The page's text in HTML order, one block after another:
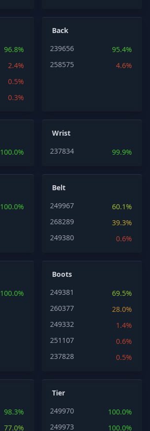
96.8%
2.4%
0.5%
0.3%
Back
239656
95.4%
258575
4.6%
100.0%
Wrist
237834
99.9%
100.0%
Belt
249967
60.1%
268289
39.3%
249380
0.6%
100.0%
Boots
249381
69.5%
260377
28.0%
249332
1.4%
251107
0.6%
237828
0.5%
98.3%
77.0%
Tier
249970
100.0%
249973
100.0%